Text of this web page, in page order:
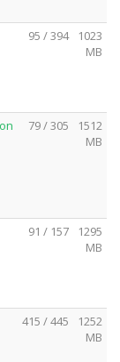
95 / 394
1023
MB
79 / 305
1512
MB
91 / 157
1295
MB
415 / 445
1252
MB